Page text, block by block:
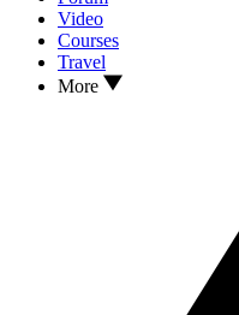
Video
Courses
Travel
More